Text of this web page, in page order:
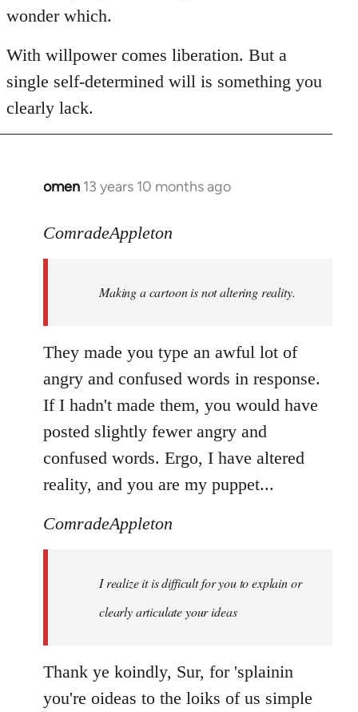
wonder which.
With willpower comes liberation. But a
single self-determined will is something you
clearly lack.
omen 13 years 10 months ago
In
to
libcom.org
ComradeAppleton
Making a cartoon is not altering reality.
They made you type an awful lot of
angry and confused words in response.
If I hadn't made them, you would have
posted slightly fewer angry and
confused words. Ergo, I have altered
reality, and you are my puppet...
ComradeAppleton
I realize it is difficult for you to explain or
clearly articulate your ideas
Thank ye koindly, Sur, for 'splainin
you're oideas to the loiks of us simple